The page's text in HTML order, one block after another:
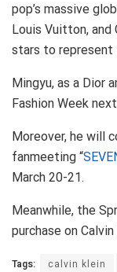
pop’s massive
Louis Vuitton, and
stars to represent
Mingyu, as a Dior
Fashion Week
Moreover, he will
fanmeeting “
March 20-21.
Meanwhile, the
purchase on
Tags: calvin klein